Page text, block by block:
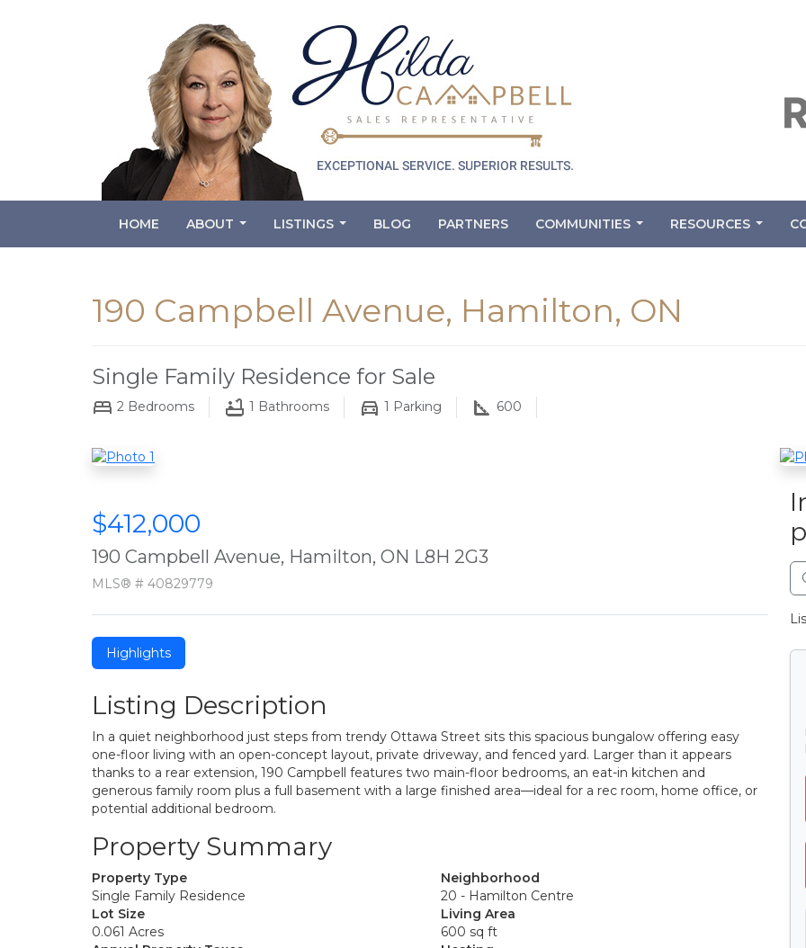
HOME ABOUT LISTINGS BLOG PARTNERS COMMUNITIES RESOURCES
190 Campbell Avenue, Hamilton, ON
Single Family Residence for Sale
2 Bedrooms 1 Bathrooms 1 Parking 600
$412,000
190 Campbell Avenue, Hamilton, ON L8H 2G3
MLS® # 40829779
Highlights
Listing Description
In a quiet neighborhood just steps from trendy Ottawa Street sits this spacious bungalow offering easy
one-floor living with an open-concept layout, private driveway, and fenced yard. Larger than it appears
thanks to a rear extension, 190 Campbell features two main-floor bedrooms, an eat-in kitchen and
generous family room plus a full basement with a large finished area—ideal for a rec room, home office, or
potential additional bedroom.
Property Summary
Property Type
Single Family Residence
Neighborhood
20 - Hamilton Centre
Lot Size
0.061 Acres
Living Area
600 sq ft